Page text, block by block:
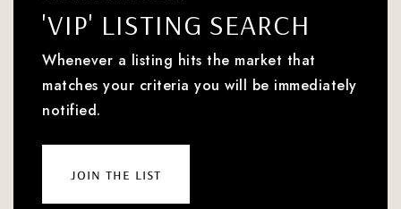
'VIP' LISTING SEARCH
Whenever a listing hits the market that
matches your criteria you will be immediately
notified.
join the list